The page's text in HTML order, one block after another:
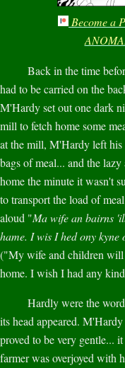
Become a
Back in the time before
had to be carried on the
M'Hardy set out one dark
mill to fetch home some
at the mill, M'Hardy left his
bags of meal... and the
home the minute it wasn't
to transport the load of
aloud "Ma wife an bairns
hame. I wis I hed ony
("My wife and children will
home. I wish I had any
Hardly were the words
its head appeared.
proved to be very gentle...
farmer was overjoyed with